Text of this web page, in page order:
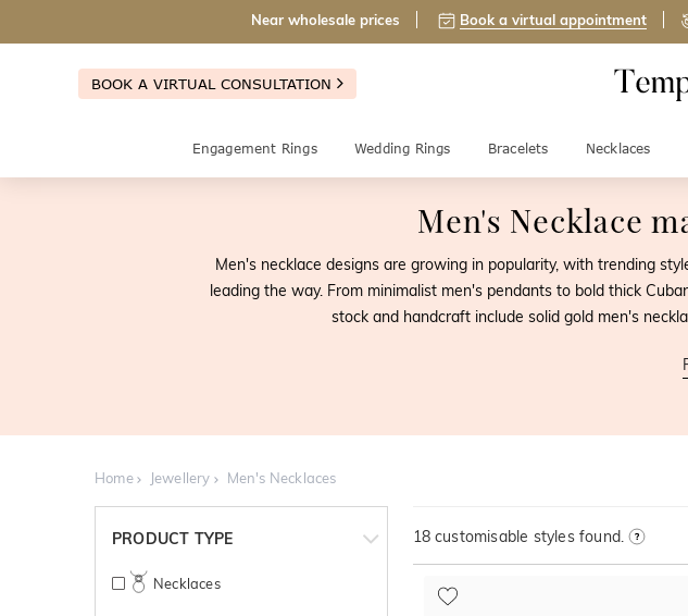
Near wholesale prices Book a virtual appointment
BOOK A VIRTUAL CONSULTATION
Engagement Rings Wedding Rings Bracelets Necklaces
Men's Necklace
Men's necklace designs are growing in popularity, with trending
leading the way. From minimalist men's pendants to bold thick
stock and handcraft include solid gold men's
Home Jewellery Men's Necklaces
PRODUCT TYPE
Necklaces
18customisable styles found.